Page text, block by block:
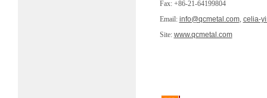
Fax: +86-21-64199804
Email: info@qcmetal.com, celia-
Site: www.qcmetal.com